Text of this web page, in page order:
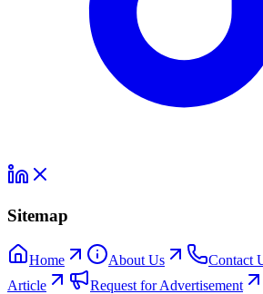
Sitemap
Home About Us Contact
Article
Request for Advertisement